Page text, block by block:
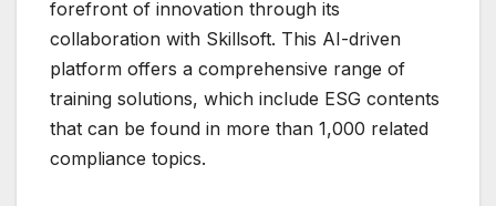
forefront of innovation through its
collaboration with Skillsoft. This AI-driven
platform offers a comprehensive range of
training solutions, which include ESG contents
that can be found in more than 1,000 related
compliance topics.